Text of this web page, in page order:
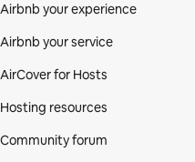
Airbnb your experience
Airbnb your service
AirCover for Hosts
Hosting resources
Community forum